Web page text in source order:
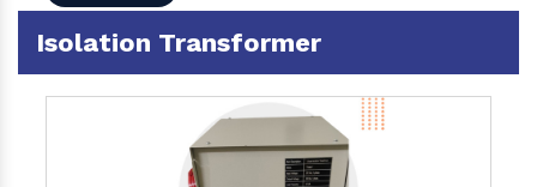
Isolation Transformer